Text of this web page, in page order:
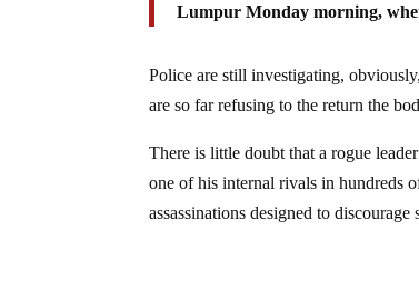
Lumpur Monday morning,
Police are still investigating,
are so far refusing to the return the
There is little doubt that a rogue
one of his internal rivals in hundreds
assassinations designed to